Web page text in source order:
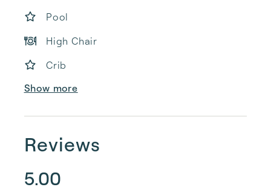
Pool
High Chair
Crib
Show more
Reviews
5.00